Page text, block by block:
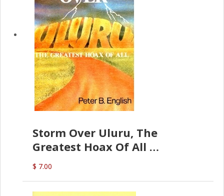
Storm Over Uluru, The
Greatest Hoax Of All
(P.B. English)
$ 7.00